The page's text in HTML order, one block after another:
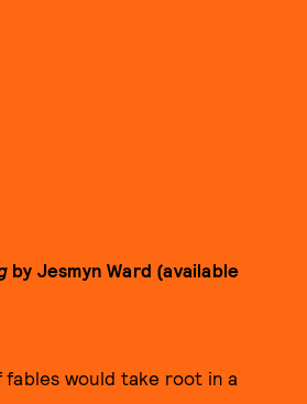
by Jesmyn Ward (available
would take root in a